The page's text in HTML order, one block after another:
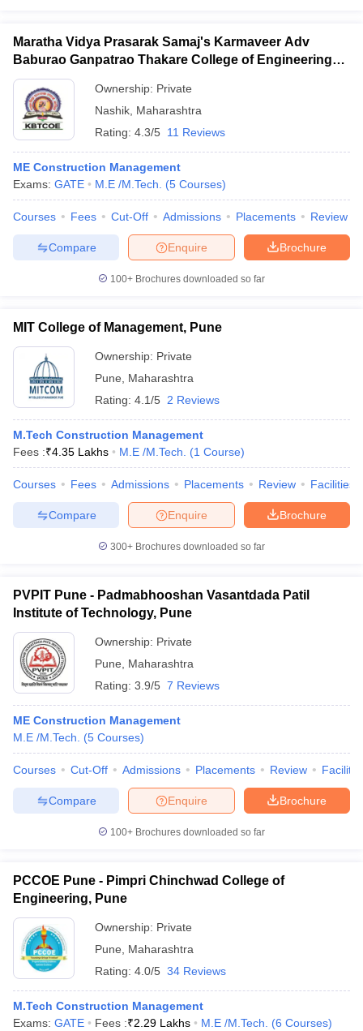
Maratha Vidya Prasarak Samaj's Karmaveer Adv
Baburao Ganpatrao Thakare College of Engineering,
Nashik
Ownership: Private
Nashik Maharashtra
Rating: 4.3/5 11 Reviews
ME Construction Management
Exams: GATE M.E /M.Tech. (5 Courses)
Courses Fees Cut-Off Admissions Placements Review
Brochure
Enquire
Compare
100+ Brochures downloaded so far
MIT College of Management, Pune
Ownership: Private
Pune
Maharashtra
Rating: 4.1/5 2 Reviews
M.Tech Construction Management
Fees :₹4.35 Lakhs M.E /M.Tech. (1 Course)
Courses Fees Admissions Placements Review Facilities
Brochure
Enquire
Compare
300+ Brochures downloaded so far
PVPIT Pune - Padmabhooshan Vasantdada Patil
Institute of Technology, Pune
Ownership: Private
Pune
Maharashtra
Rating: 3.9/5 7 Reviews
ME Construction Management
M.E /M.Tech.
(5 Courses)
Courses Cut-Off Admissions Placements Review
Brochure
Enquire
Compare
100+ Brochures downloaded so far
PCCOE Pune - Pimpri Chinchwad College of
Engineering, Pune
Ownership: Private
Pune
Maharashtra
Rating: 4.0/5 34 Reviews
M.Tech Construction Management
Exams: GATE Fees :₹2.29 Lakhs M.E /M.Tech. (6 Courses)